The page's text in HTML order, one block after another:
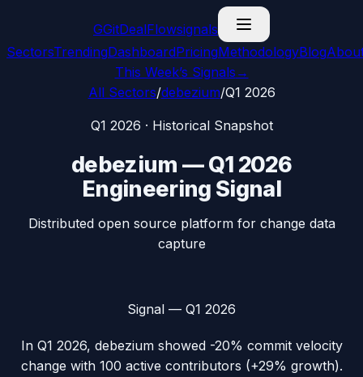
GGitDealFlowsignals
SectorsTrendingDashboardPricingMethodologyBlog
This Week’s Signals →
All Sectors/debezium/Q1 2026
Q1 2026 · Historical Snapshot
debezium —Q1 2026
Engineering Signal
Distributed open source platform for change data
capture
Signal — Q1 2026
In Q1 2026, debeziumshowed -20% commit velocity
change with 100 active contributors (+29% growth).